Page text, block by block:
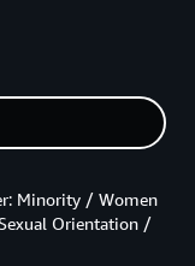
Minority / Women
Orientation /